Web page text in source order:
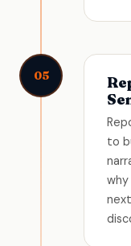
05
to